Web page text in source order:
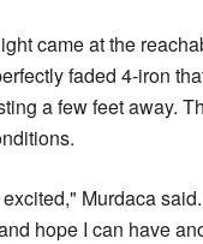
came at the
faded 4-iron
a few feet away.
Murdaca
hope I can have